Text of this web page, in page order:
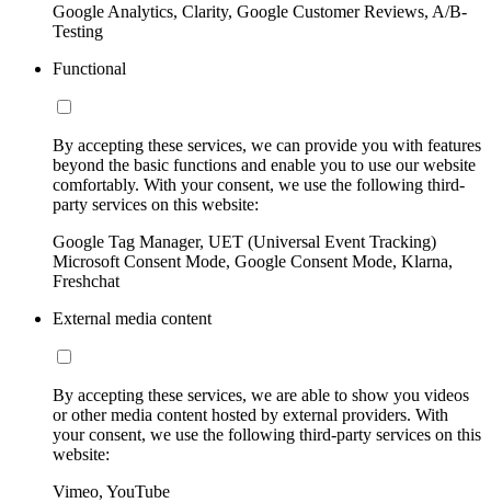
Google Analytics, Clarity, Google Customer Reviews, A/B-
Testing
Functional
By accepting these services, we can provide you with features
beyond the basic functions and enable you to use our website
comfortably. With your consent, we use the following third-
party services on this website:
Google Tag Manager, UET (Universal Event Tracking)
Microsoft Consent Mode, Google Consent Mode, Klarna,
Freshchat
External media content
By accepting these services, we are able to show you videos
or other media content hosted by external providers. With
your consent, we use the following third-party services on this
website:
Vimeo, YouTube